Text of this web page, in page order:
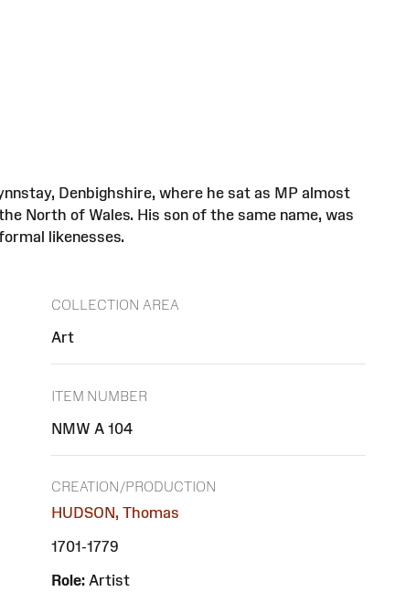
Denbighshire, where he sat as MP almost
North of Wales. His son of the same name, was
likenesses.
COLLECTION AREA
Art
ITEM NUMBER
NMW A 104
CREATION/PRODUCTION
HUDSON, Thomas
1701-1779
Role: Artist